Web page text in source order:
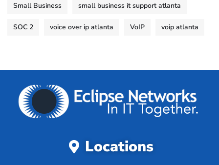
Small Business small business it support atlanta
SOC 2 voice over ip atlanta VoIP voip atlanta
Locations